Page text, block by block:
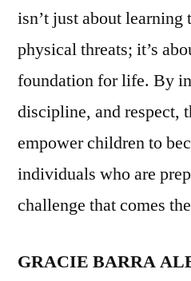
isn’t just about learning
physical threats; it’s
foundation for life. By
discipline, and respect,
empower children to
individuals who are
challenge that comes
GRACIE BARRA